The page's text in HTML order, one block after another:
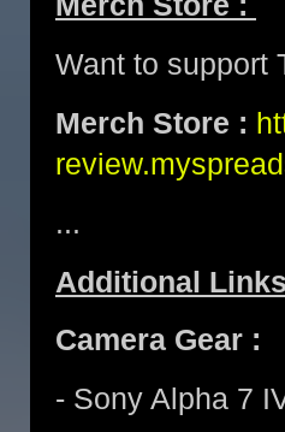
Want to support
Merch Store :
...
Additional
Camera Gear :
- Sony Alpha 7